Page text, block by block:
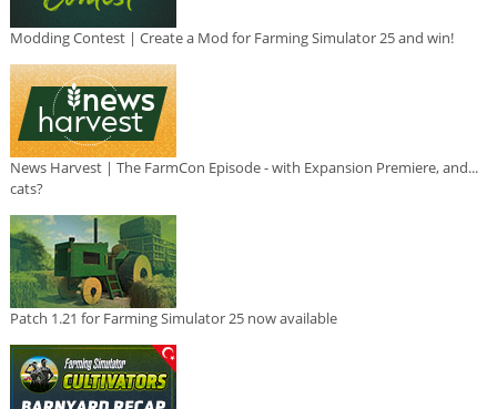
Modding Contest | Create a Mod for Farming Simulator 25 and win!
News Harvest | The FarmCon Episode - with Expansion Premiere, and...
cats?
Patch 1.21 for Farming Simulator 25 now available